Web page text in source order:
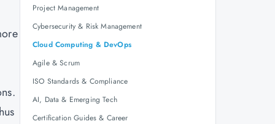
Project Management
Cybersecurity & Risk Management
Cloud Computing & DevOps
Agile & Scrum
ISO Standards & Compliance
AI, Data & Emerging Tech
Certification Guides & Career